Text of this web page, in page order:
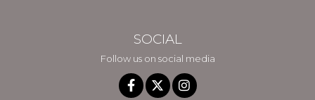
SOCIAL
Follow us on social media